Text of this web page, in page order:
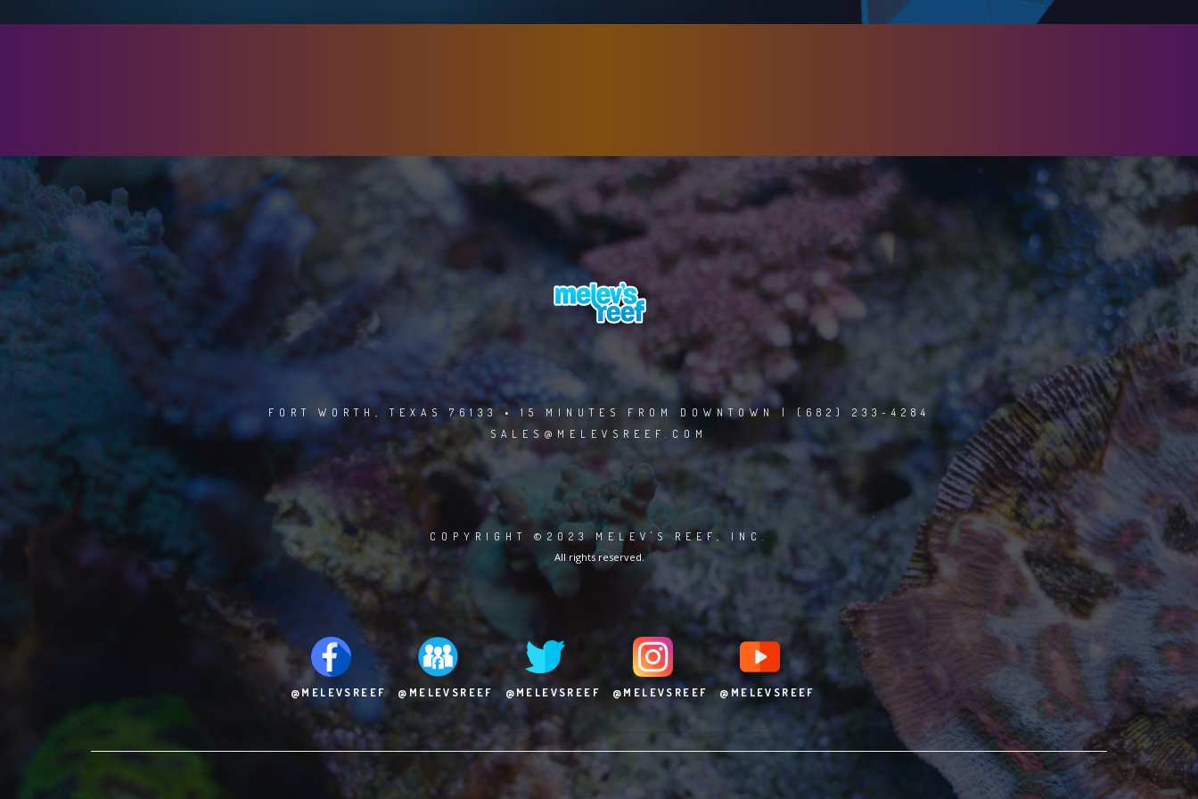
FORT WORTH, TEXAS 76133 • 15 MINUTES FROM DOWNTOWN | (682) 233-4284
SALES@MELEVSREEF.COM
COPYRIGHT ©2023 MELEV'S REEF, INC.
All rights reserved.
@MELEVSREEF @MELEVSREEF @MELEVSREEF @MELEVSREEF @MELEVSREEF